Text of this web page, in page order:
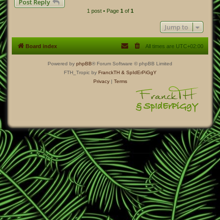
1 post • Page 1 of 1
Jump to
Board index All times are UTC+02:00
Powered by phpBB® Forum Software © phpBB Limited
FTH_Tropic by FranckTH & SpIdErPiGgY
Privacy| Terms